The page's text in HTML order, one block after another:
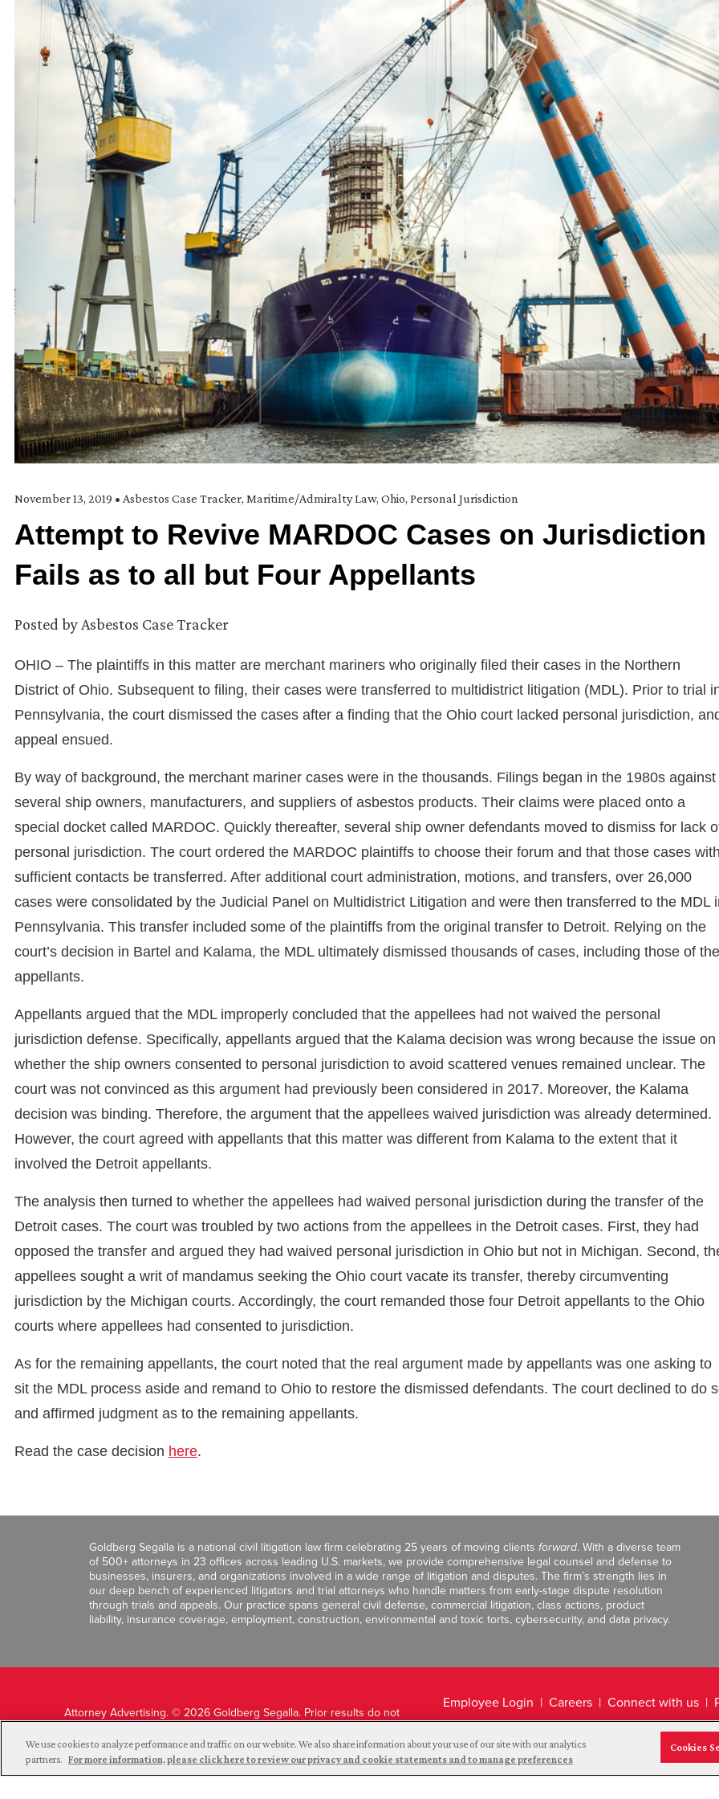
November 13, 2019 • Asbestos Case Tracker, Maritime/Admiralty Law, Ohio, Personal Jurisdiction
Attempt to Revive MARDOC Cases on Jurisdiction
Fails as to all but Four Appellants
Posted by Asbestos Case Tracker
OHIO – The plaintiffs in this matter are merchant mariners who originally filed their cases in the Northern
District of Ohio. Subsequent to filing, their cases were transferred to multidistrict litigation (MDL). Prior to trial
Pennsylvania, the court dismissed the cases after a finding that the Ohio court lacked personal jurisdiction,
appeal ensued.
By way of background, the merchant mariner cases were in the thousands. Filings began in the 1980s against
several ship owners, manufacturers, and suppliers of asbestos products. Their claims were placed onto a
special docket called MARDOC. Quickly thereafter, several ship owner defendants moved to dismiss for lack
personal jurisdiction. The court ordered the MARDOC plaintiffs to choose their forum and that those cases
sufficient contacts be transferred. After additional court administration, motions, and transfers, over 26,000
cases were consolidated by the Judicial Panel on Multidistrict Litigation and were then transferred to the MDL
Pennsylvania. This transfer included some of the plaintiffs from the original transfer to Detroit. Relying on the
court’s decision in Bartel and Kalama, the MDL ultimately dismissed thousands of cases, including those of the
appellants.
Appellants argued that the MDL improperly concluded that the appellees had not waived the personal
jurisdiction defense. Specifically, appellants argued that the Kalama decision was wrong because the issue on
whether the ship owners consented to personal jurisdiction to avoid scattered venues remained unclear. The
court was not convinced as this argument had previously been considered in 2017. Moreover, the Kalama
decision was binding. Therefore, the argument that the appellees waived jurisdiction was already determined.
However, the court agreed with appellants that this matter was different from Kalama to the extent that it
involved the Detroit appellants.
The analysis then turned to whether the appellees had waived personal jurisdiction during the transfer of the
Detroit cases. The court was troubled by two actions from the appellees in the Detroit cases. First, they had
opposed the transfer and argued they had waived personal jurisdiction in Ohio but not in Michigan. Second,
appellees sought a writ of mandamus seeking the Ohio court vacate its transfer, thereby circumventing
jurisdiction by the Michigan courts. Accordingly, the court remanded those four Detroit appellants to the Ohio
courts where appellees had consented to jurisdiction.
As for the remaining appellants, the court noted that the real argument made by appellants was one asking to
sit the MDL process aside and remand to Ohio to restore the dismissed defendants. The court declined to do
and affirmed judgment as to the remaining appellants.
Read the case decision here.
Goldberg Segalla is a national civil litigation law firm celebrating 25 years of moving clients forward. With a diverse team
of 500+ attorneys in 23 offices across leading U.S. markets, we provide comprehensive legal counsel and defense to
businesses, insurers, and organizations involved in a wide range of litigation and disputes. The firm’s strength lies in
our deep bench of experienced litigators and trial attorneys who handle matters from early-stage dispute resolution
through trials and appeals. Our practice spans general civil defense, commercial litigation, class actions, product
liability, insurance coverage, employment, construction, environmental and toxic torts, cybersecurity, and data privacy.
Attorney Advertising. © 2026 Goldberg Segalla. Prior results do not
Employee Login Careers Connect with us
Legal Disclaimer
We use cookies to analyze performance and traffic on our website. We also share information about your use of our site with our analytics
partners. For more information, please click here to review our privacy and cookie statements and to manage preferences
Cookies